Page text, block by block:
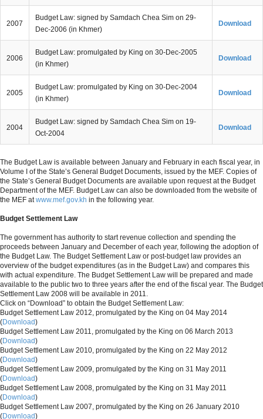
2007
Budget Law: signed by Samdach Chea Sim on 29-
Dec-2006 (in Khmer)
Download
2006
Budget Law: promulgated by King on 30-Dec-2005
(in Khmer)
Download
2005
Budget Law: promulgated by King on 30-Dec-2004
(in Khmer)
Download
2004
Budget Law: signed by Samdach Chea Sim on 19-
Oct-2004
Download
The Budget Law is available between January and February in each fiscal year, in
Volume I of the State’s General Budget Documents, issued by the MEF. Copies of
the State’s General Budget Documents are available upon request at the Budget
Department of the MEF. Budget Law can also be downloaded from the website of
the MEF atwww.mef.gov.kh in the following year.
Budget Settlement Law
The government has authority to start revenue collection and spending the
proceeds between January and December of each year, following the adoption of
the Budget Law. The Budget Settlement Law or post-budget law provides an
overview of the budget expenditures (as in the Budget Law) and compares this
with actual expenditure. The Budget Settlement Law will be prepared and made
available to the public two to three years after the end of the fiscal year. The Budget
Settlement Law 2008 will be available in 2011.
Click on “Download” to obtain the Budget Settlement Law:
Budget Settlement Law 2012, promulgated by the King on 04 May 2014
(Download)
Budget Settlement Law 2011, promulgated by the King on 06 March 2013
(Download)
Budget Settlement Law 2010, promulgated by the King on 22 May 2012
(Download)
Budget Settlement Law 2009, promulgated by the King on 31 May 2011
(Download)
Budget Settlement Law 2008, promulgated by the King on 31 May 2011
(Download)
Budget Settlement Law 2007, promulgated by the King on 26 January 2010
(Download)